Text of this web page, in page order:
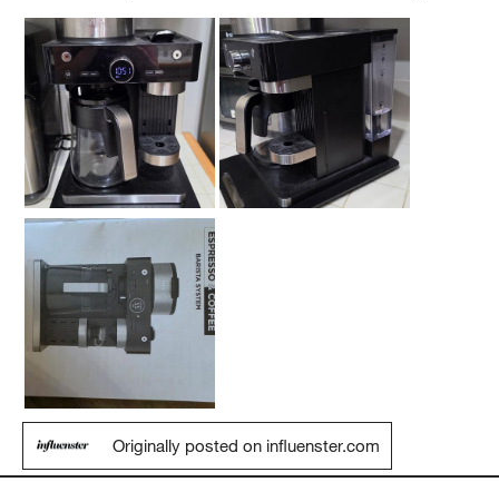
Originally posted on influenster.com